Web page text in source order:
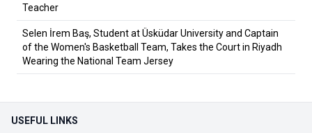
Teacher
Selen İrem Baş, Student at Üsküdar University and Captain
of the Women's Basketball Team, Takes the Court in Riyadh
Wearing the National Team Jersey
USEFUL LINKS